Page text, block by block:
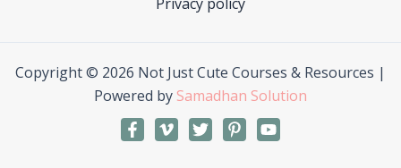
Copyright © 2026 Not Just Cute Courses & Resources |
Powered by Samadhan Solution